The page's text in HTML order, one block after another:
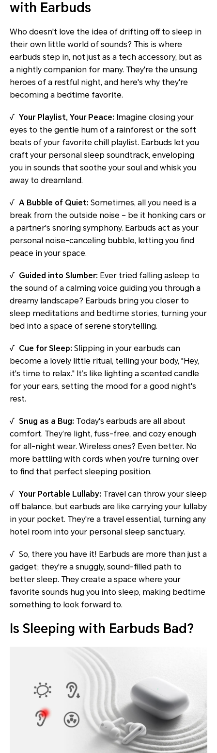
with Earbuds
Who doesn't love the idea of drifting off to sleep in
their own little world of sounds? This is where
earbuds step in, not just as a tech accessory, but as
a nightly companion for many. They're the unsung
heroes of a restful night, and here's why they're
becoming a bedtime favorite.
√ Your Playlist, Your Peace: Imagine closing your
eyes to the gentle hum of a rainforest or the soft
beats of your favorite chill playlist. Earbuds let you
craft your personal sleep soundtrack, enveloping
you in sounds that soothe your soul and whisk you
away to dreamland.
√ A Bubble of Quiet: Sometimes, all you need is a
break from the outside noise – be it honking cars or
a partner's snoring symphony. Earbuds act as your
personal noise-canceling bubble, letting you find
peace in your space.
√ Guided into Slumber: Ever tried falling asleep to
the sound of a calming voice guiding you through a
dreamy landscape? Earbuds bring you closer to
sleep meditations and bedtime stories, turning your
bed into a space of serene storytelling.
√ Cue for Sleep: Slipping in your earbuds can
become a lovely little ritual, telling your body, "Hey,
it's time to relax." It’s like lighting a scented candle
for your ears, setting the mood for a good night's
rest.
√ Snug as a Bug: Today's earbuds are all about
comfort. They’re light, fuss-free, and cozy enough
for all-night wear. Wireless ones? Even better. No
more battling with cords when you're turning over
to find that perfect sleeping position.
√ Your Portable Lullaby: Travel can throw your sleep
off balance, but earbuds are like carrying your lullaby
in your pocket. They're a travel essential, turning any
hotel room into your personal sleep sanctuary.
√ So, there you have it! Earbuds are more than just a
gadget; they're a snuggly, sound-filled path to
better sleep. They create a space where your
favorite sounds hug you into sleep, making bedtime
something to look forward to.
Is Sleeping with Earbuds Bad?